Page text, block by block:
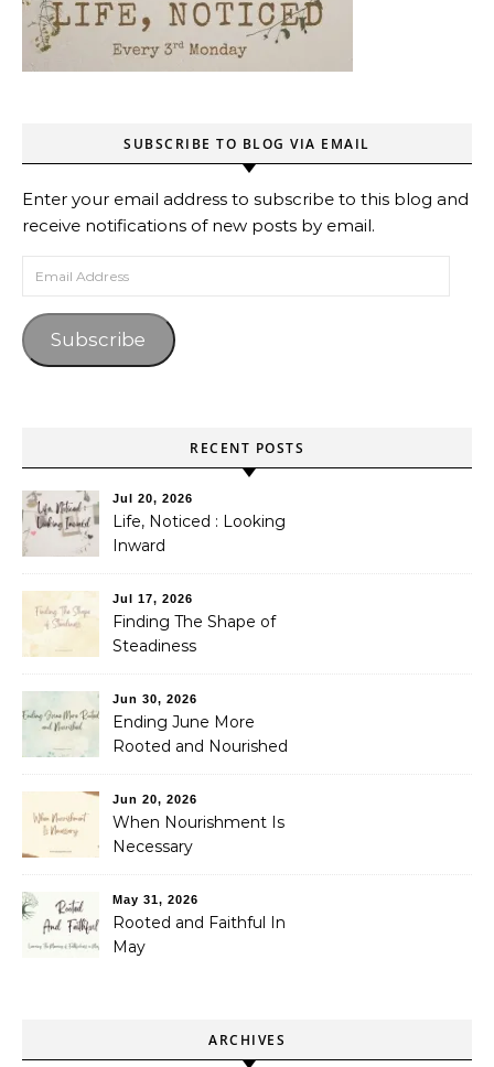
SUBSCRIBE TO BLOG VIA EMAIL
Enter your email address to subscribe to this blog and
receive notifications of new posts by email.
Email Address
Subscribe
RECENT POSTS
Jul 20, 2026
Life, Noticed : Looking
Inward
Jul 17, 2026
Finding The Shape of
Steadiness
Jun 30, 2026
Ending June More
Rooted and Nourished
Jun 20, 2026
When Nourishment Is
Necessary
May 31, 2026
Rooted and Faithful In
May
ARCHIVES